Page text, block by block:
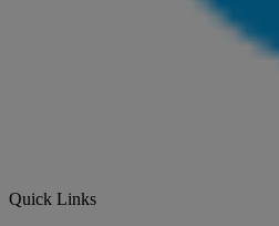
Quick Links